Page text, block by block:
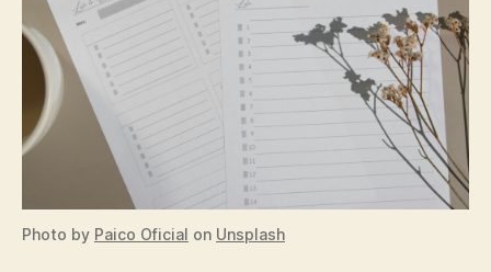
Photo by Paico Oficial on Unsplash